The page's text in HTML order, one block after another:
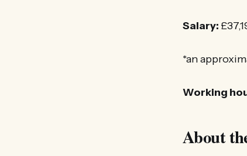
Salary:
*an
Working
About